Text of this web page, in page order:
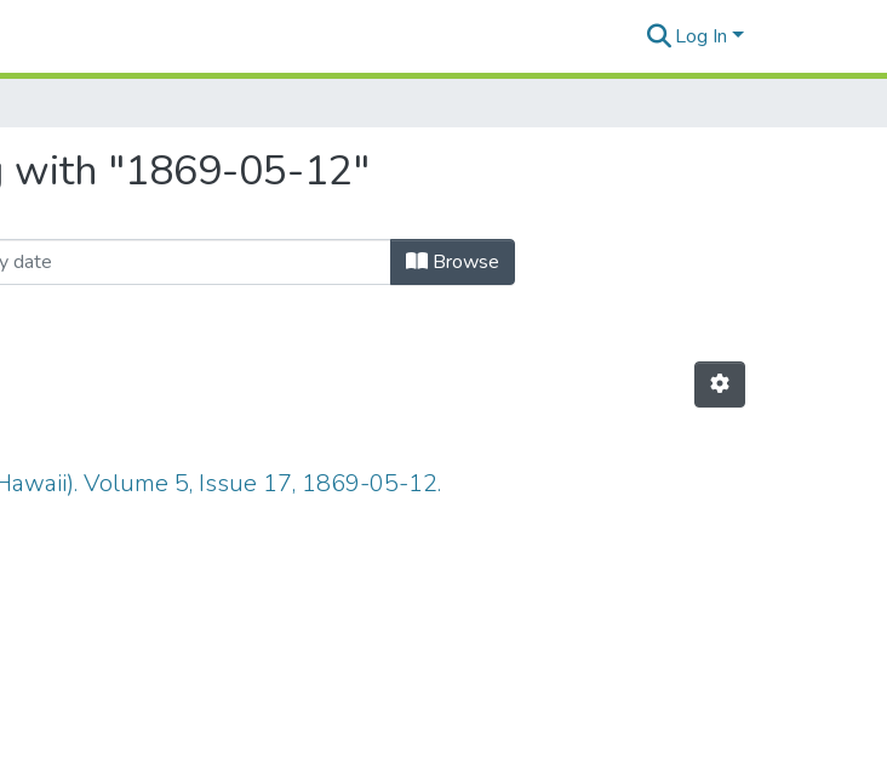
Log In
with "1869-05-12"
Browse
Volume 5, Issue 17, 1869-05-12.